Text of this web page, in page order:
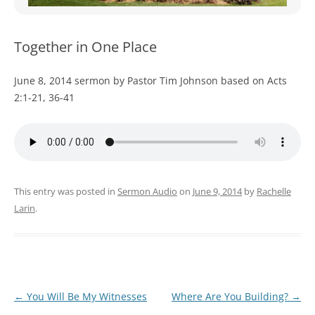
WOMEN’S MINISTRIES
Together in One Place
June 8, 2014 sermon by Pastor Tim Johnson based on Acts
2:1-21, 36-41
This entry was posted in Sermon Audio on June 9, 2014by Rachelle
Larin.
Post
← You Will Be My Witnesses Where Are You Building? →